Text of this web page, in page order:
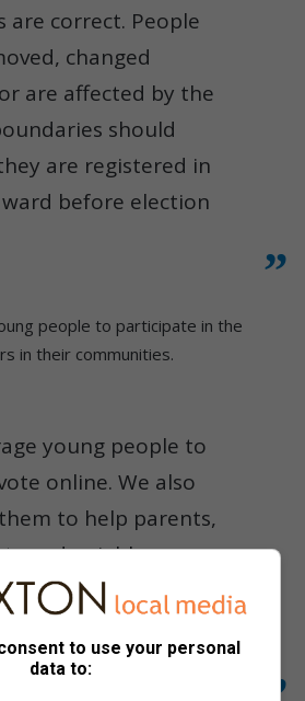
are correct. People
changed
are affected by the
should
are registered in
before election
people to participate in the
in their communities.
young people to
online. We also
to help parents,
and neighbours
details so
place,” he said.
to use your personal
data to: